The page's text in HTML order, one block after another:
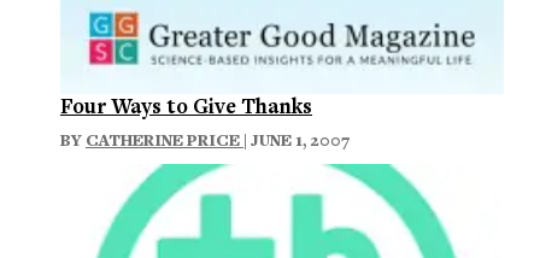
Four Ways to Give Thanks
BY CATHERINE PRICE | JUNE 1, 2007